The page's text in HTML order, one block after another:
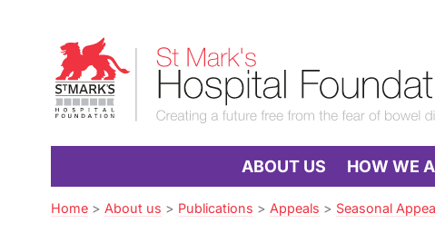
NavigationMark’s
Hospital
Foundation
ABOUT US HOW WE
Home> About us > Publications > Appeals > Seasonal